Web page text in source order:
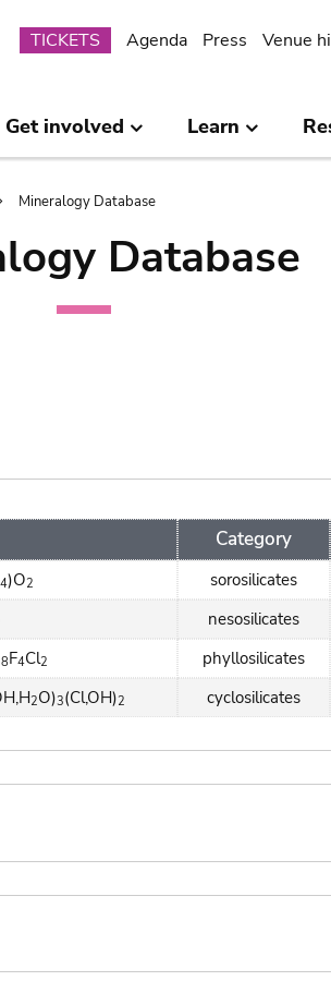
Submenu
TICKETS Agenda Press Venue
Get involved Learn
Mineralogy Database
Database
Category
4)O2 sorosilicates
nesosilicates
F4Cl2 phyllosilicates
2O)3(Cl,OH)2 cyclosilicates